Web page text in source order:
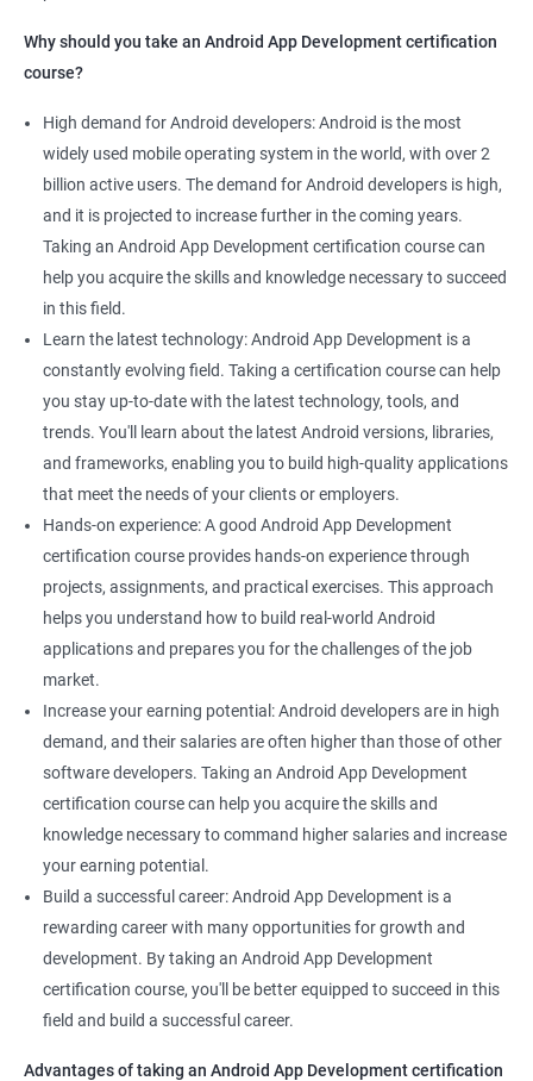
Why should you take an Android App Development certification
course?
High demand for Android developers: Android is the most
widely used mobile operating system in the world, with over 2
billion active users. The demand for Android developers is high,
and it is projected to increase further in the coming years.
Taking an Android App Development certification course can
help you acquire the skills and knowledge necessary to succeed
in this field.
Learn the latest technology: Android App Development is a
constantly evolving field. Taking a certification course can help
you stay up-to-date with the latest technology, tools, and
trends. You'll learn about the latest Android versions, libraries,
and frameworks, enabling you to build high-quality applications
that meet the needs of your clients or employers.
Hands-on experience: A good Android App Development
certification course provides hands-on experience through
projects, assignments, and practical exercises. This approach
helps you understand how to build real-world Android
applications and prepares you for the challenges of the job
market.
Increase your earning potential: Android developers are in high
demand, and their salaries are often higher than those of other
software developers. Taking an Android App Development
certification course can help you acquire the skills and
knowledge necessary to command higher salaries and increase
your earning potential.
Build a successful career: Android App Development is a
rewarding career with many opportunities for growth and
development. By taking an Android App Development
certification course, you'll be better equipped to succeed in this
field and build a successful career.
Advantages of taking an Android App Development certification